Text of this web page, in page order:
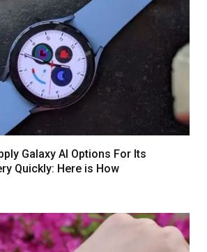
Galaxy AI Options For Its
Quickly: Here is How